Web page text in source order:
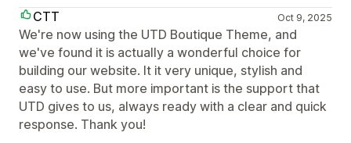
CTT Oct 9, 2025
We're now using the UTD Boutique Theme, and
we've found it is actually a wonderful choice for
building our website. It it very unique, stylish and
easy to use. But more important is the support that
UTD gives to us, always ready with a clear and quick
response. Thank you!